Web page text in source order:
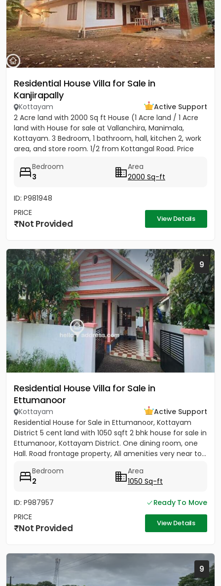
Residential House Villa for Sale in
Kanjirapally
Kottayam
Active Support
2 Acre land with 2000 Sq ft House (1 Acre land / 1 Acre
land with House for sale at Vallanchira, Manimala,
Kottayam. 3 Bedroom, 1 bathroom, hall, kitchen 2, work
area, and store room. 1/2 from Kottangal Road. Price
Bedroom
3
Area
2000 Sq-ft
ID: P981948
PRICE
Not Provided View Details
9
Residential House Villa for Sale in
Ettumanoor
Kottayam
Active Support
Residential House for Sale in Ettumanoor, Kottayam
District 5 cent land with 1050 sqft 2 bhk house for sale in
Ettumanoor, Kottayam District. One dining room, one
Hall. Road frontage property, All amenities very near to...
Bedroom
2
Area
1050 Sq-ft
ID: P987957
Ready To Move
PRICE
Not Provided View Details
9